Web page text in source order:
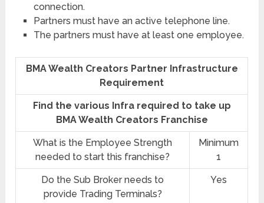
connection.
Partners must have an active telephone line.
The partners must have at least one employee.
BMA Wealth Creators Partner Infrastructure
Requirement
Find the various Infra required to take up
BMA Wealth Creators Franchise
What is the Employee Strength
needed to start this franchise?
Minimum
1
Do the Sub Broker needs to
provide Trading Terminals?
Yes